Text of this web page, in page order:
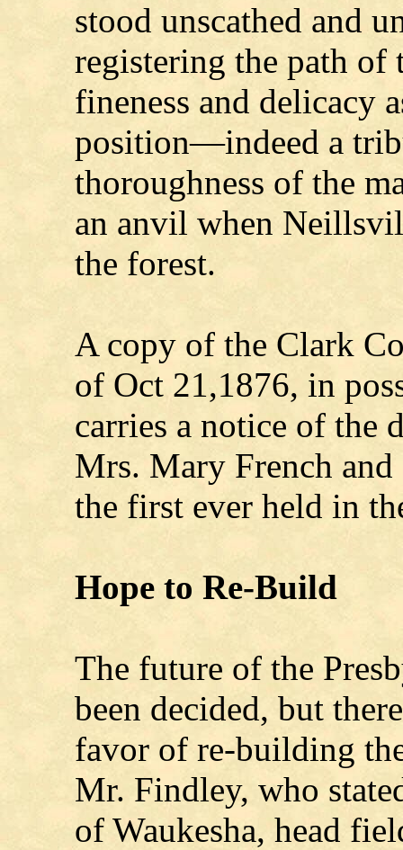
stood unscathed and
registering the path of
fineness and delicacy
position—indeed a
thoroughness of the
an anvil when
the forest.
A copy of the Clark
of Oct 21,1876, in
carries a notice of the
Mrs. Mary French and
the first ever held in
Hope to Re-Build
The future of the
been decided, but
favor of re-building
Mr. Findley, who
of Waukesha, head